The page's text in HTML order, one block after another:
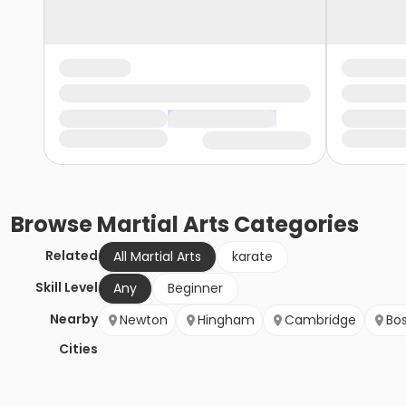
BrowseMartial Arts Categories
Related All Martial Arts
karate
Skill Level
Any
Beginner
Nearby
Cities
Newton Hingham Cambridge